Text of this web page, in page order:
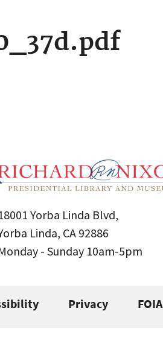
Yorba Linda Blvd,
Linda, CA 92886
- Sunday 10am-5pm
Privacy FOIA